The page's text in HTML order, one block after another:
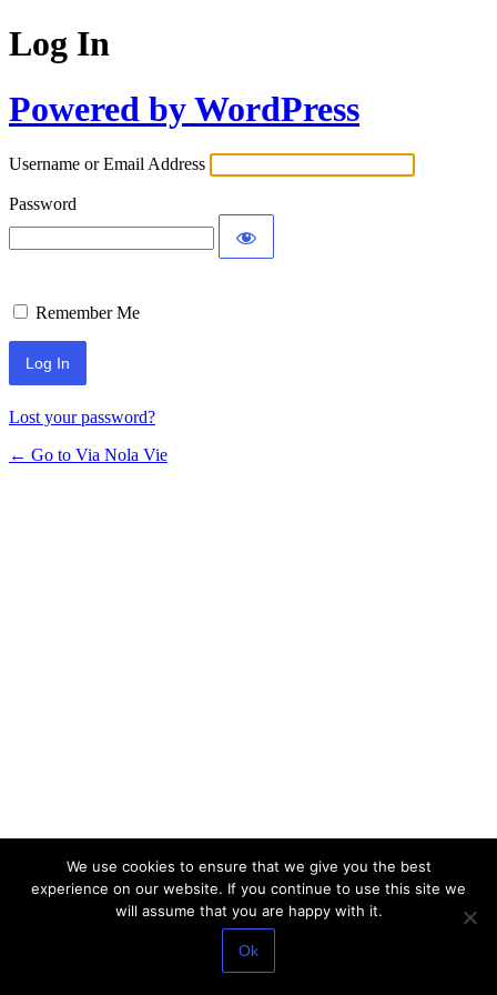
Log In
Powered by WordPress
Username or Email Address
Password
Remember Me
Lost your password?
← Go to Via Nola Vie
We use cookies to ensure that we give you the best
experience on our website. If you continue to use this site we
will assume that you are happy with it.
Ok